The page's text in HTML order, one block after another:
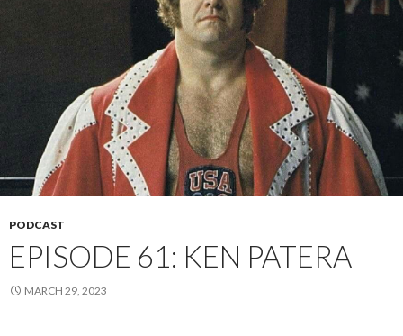
PODCAST
EPISODE 61: KEN PATERA
MARCH 29, 2023